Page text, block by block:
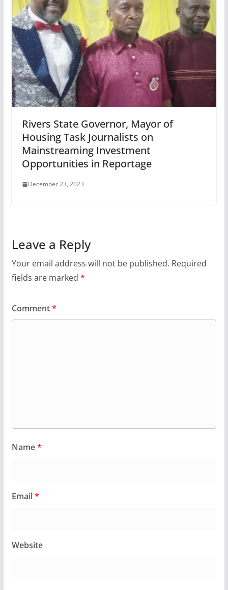
Rivers State Governor, Mayor of
Housing Task Journalists on
Mainstreaming Investment
Opportunities in Reportage
December 23, 2023
Leave a Reply
Your email address will not be published. Required
fields are marked *
Comment*
Name*
Email*
Website